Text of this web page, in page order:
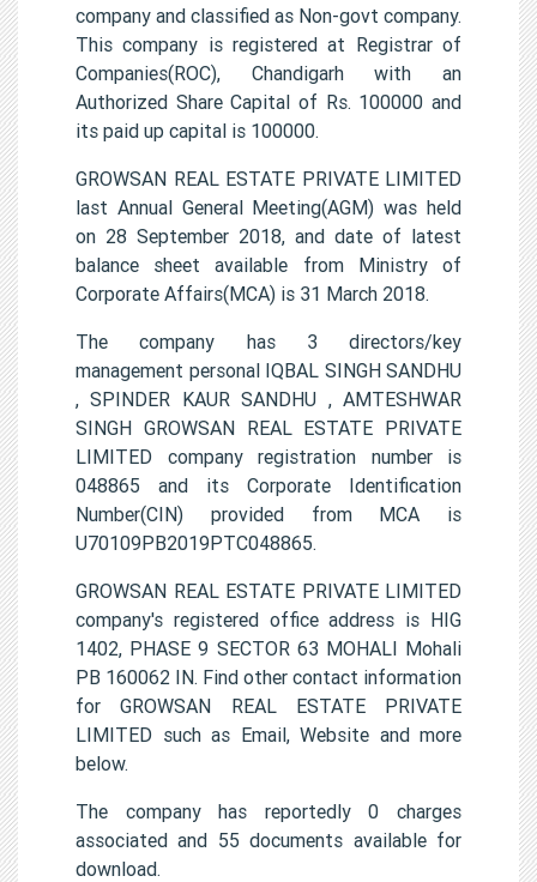
company and classified as Non-govt company.
This company is registered at Registrar of
Companies(ROC), Chandigarh with an
Authorized Share Capital of Rs. 100000 and
its paid up capital is 100000.
GROWSAN REAL ESTATE PRIVATE LIMITED
last Annual General Meeting(AGM) was held
on 28 September 2018, and date of latest
balance sheet available from Ministry of
Corporate Affairs(MCA) is 31 March 2018.
The company has 3 directors/key
management personal IQBAL SINGH SANDHU
, SPINDER KAUR SANDHU , AMTESHWAR
SINGH GROWSAN REAL ESTATE PRIVATE
LIMITED company registration number is
048865 and its Corporate Identification
Number(CIN) provided from MCA is
U70109PB2019PTC048865.
GROWSAN REAL ESTATE PRIVATE LIMITED
company's registered office address is HIG
1402, PHASE 9 SECTOR 63 MOHALI Mohali
PB 160062 IN. Find other contact information
for GROWSAN REAL ESTATE PRIVATE
LIMITED such as Email, Website and more
below.
The company has reportedly 0 charges
associated and 55 documents available for
download.